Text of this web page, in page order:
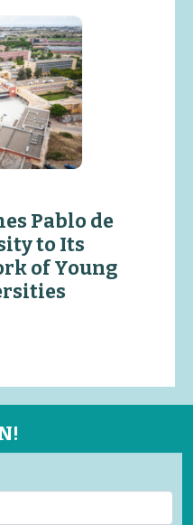
Pablo de
to Its
of Young